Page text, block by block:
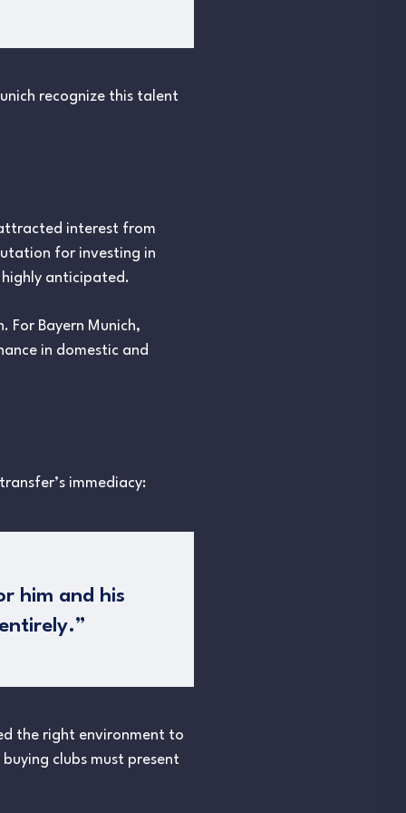
recognize this talent
attracted interest from
for investing in
highly anticipated.
For Bayern Munich,
in domestic and
immediacy:
him and his
the right environment to
clubs must present